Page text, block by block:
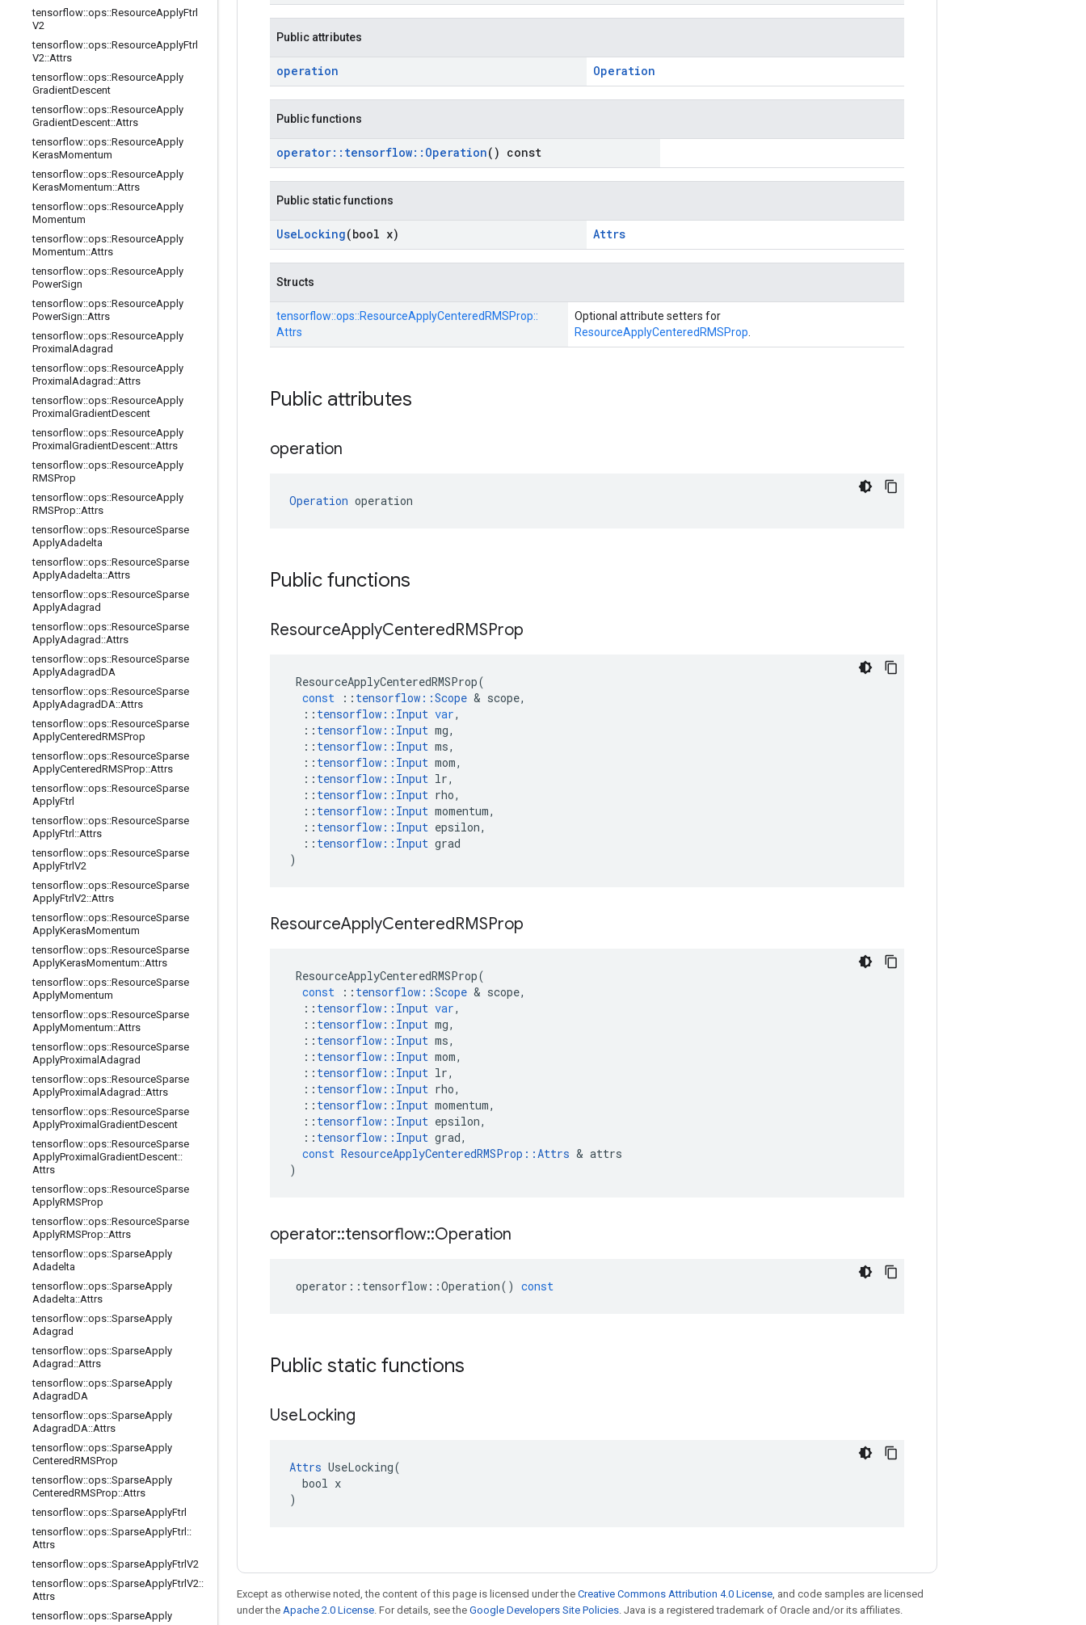
tensorflow::ops::ResourceApplyFtrl
V2
tensorflow::ops::ResourceApplyFtrl
V2::Attrs
tensorflow::ops::ResourceApply
GradientDescent
tensorflow::ops::ResourceApply
GradientDescent::Attrs
tensorflow::ops::ResourceApply
KerasMomentum
tensorflow::ops::ResourceApply
KerasMomentum::Attrs
tensorflow::ops::ResourceApply
Momentum
tensorflow::ops::ResourceApply
Momentum::Attrs
tensorflow::ops::ResourceApply
PowerSign
tensorflow::ops::ResourceApply
PowerSign::Attrs
tensorflow::ops::ResourceApply
Proximal Adagrad
tensorflow::ops::ResourceApply
Proximal Adagrad ::Attrs
tensorflow::ops::ResourceApply
Proximal GradientDescent
tensorflow::ops::ResourceApply
Proximal GradientDescent::Attrs
tensorflow::ops::ResourceApply
RMSProp
tensorflow::ops::ResourceApply
RMSProp::Attrs
tensorflow::ops::ResourceSparse
ApplyAdadelta
tensorflow::ops::ResourceSparse
ApplyAdadelta::Attrs
tensorflow::ops::ResourceSparse
ApplyAdagrad
tensorflow::ops::ResourceSparse
ApplyAdagrad ::Attrs
tensorflow::ops::ResourceSparse
ApplyAdagradDA
tensorflow::ops::ResourceSparse
ApplyAdagradDA::Attrs
tensorflow::ops::ResourceSparse
ApplyCenteredRMSProp
tensorflow::ops::ResourceSparse
ApplyCenteredRMSProp::Attrs
tensorflow::ops::ResourceSparse
ApplyFtrl
tensorflow::ops::ResourceSparse
ApplyFtrl ::Attrs
tensorflow::ops::ResourceSparse
ApplyFtrlV2
tensorflow::ops::ResourceSparse
ApplyFtrlV2::Attrs
tensorflow::ops::ResourceSparse
ApplyKerasMomentum
tensorflow::ops::ResourceSparse
ApplyKerasMomentum::Attrs
tensorflow::ops::ResourceSparse
ApplyMomentum
tensorflow::ops::ResourceSparse
ApplyMomentum::Attrs
tensorflow::ops::ResourceSparse
ApplyProximal Adagrad
tensorflow::ops::ResourceSparse
ApplyProximal Adagrad ::Attrs
tensorflow::ops::ResourceSparse
ApplyProximal GradientDescent
tensorflow::ops::ResourceSparse
ApplyProximal GradientDescent::
Attrs
tensorflow::ops::ResourceSparse
ApplyRMSProp
tensorflow::ops::ResourceSparse
ApplyRMSProp::Attrs
tensorflow::ops::SparseApply
Adadelta
tensorflow::ops::SparseApply
Adadelta::Attrs
tensorflow::ops::SparseApply
Adagrad
tensorflow::ops::SparseApply
Adagrad ::Attrs
tensorflow::ops::SparseApply
AdagradDA
tensorflow::ops::SparseApply
AdagradDA::Attrs
tensorflow::ops::SparseApply
CenteredRMSProp
tensorflow::ops::SparseApply
CenteredRMSProp::Attrs
tensorflow::ops::SparseApplyFtrl
tensorflow::ops::SparseApplyFtrl ::
Attrs
tensorflow::ops::SparseApplyFtrlV2
tensorflow::ops::SparseApplyFtrlV2::
Attrs
tensorflow::ops::SparseApply
Public attributes
operation Operation
Public functions
operator:: tensorflow:: Operation() const
Public static functions
UseLocking(bool x) Attrs
Structs
tensorflow::ops::ResourceApplyCenteredRMSProp::
Attrs
Optional attribute setters for
ResourceApplyCenteredRMSProp
Public attributes
operation
Operation operation
Public functions
ResourceApplyCenteredRMSProp
ResourceApplyCenteredRMSProp(
const
:: tensorflow ::Scope & scope,
:: tensorflow :: Input var,
:: tensorflow :: Input mg,
:: tensorflow :: Input ms,
:: tensorflow :: Input mom,
:: tensorflow :: Input lr,
:: tensorflow :: Input rho,
:: tensorflow :: Input momentum,
:: tensorflow :: Input epsilon,
:: tensorflow :: Input grad
)
ResourceApplyCenteredRMSProp
ResourceApplyCenteredRMSProp(
const
:: tensorflow ::Scope & scope,
:: tensorflow :: Input var,
:: tensorflow :: Input mg,
:: tensorflow :: Input ms,
:: tensorflow :: Input mom,
:: tensorflow :: Input lr,
:: tensorflow :: Input rho,
:: tensorflow :: Input momentum,
:: tensorflow :: Input epsilon,
:: tensorflow :: Input grad,
const ResourceApplyCenteredRMSProp ::Attrs & attrs
)
operator::tensorflow::Operation
operator :: tensorflow ::Operation() const
Public static functions
UseLocking
Attrs UseLocking(
  bool x
)
Except as otherwise noted, the content of this page is licensed under the Creative Commons Attribution 4.0 License, and code samples are licensed
under the Apache 2.0 License. For details, see the Google Developers Site Policies. Java is a registered trademark of Oracle and/or its affiliates.